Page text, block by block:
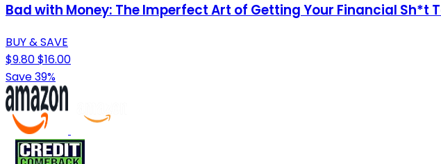
Bad with Money: The Imperfect Art of Getting Your Financial Sh*t
BUY & SAVE
$9.80$16.00
Save 39%